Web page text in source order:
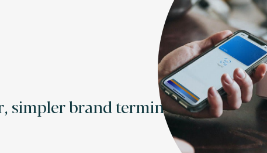
simpler brand terminal